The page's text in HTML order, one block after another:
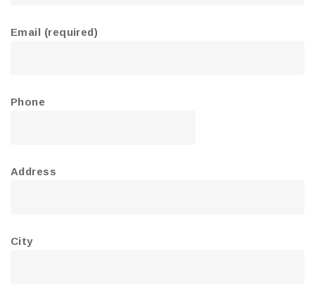
Email (required)
Phone
Address
City